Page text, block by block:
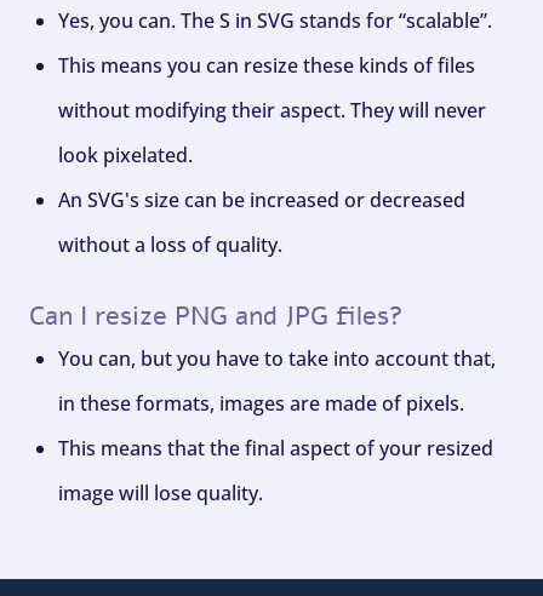
Yes, you can. The S in SVG stands for “scalable”.
This means you can resize these kinds of files
without modifying their aspect. They will never
look pixelated.
An SVG's size can be increased or decreased
without a loss of quality.
Can I resize PNG and JPG files?
You can, but you have to take into account that,
in these formats, images are made of pixels.
This means that the final aspect of your resized
image will lose quality.